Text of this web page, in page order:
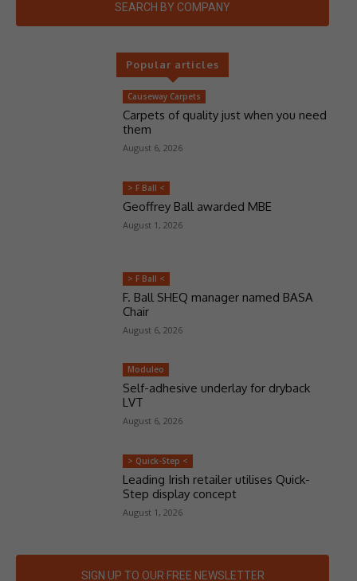
SEARCH BY COMPANY
Popular articles
Causeway Carpets
Carpets of quality just when you need
them
August 6, 2026
> F Ball <
Geoffrey Ball awarded MBE
August 1, 2026
> F Ball <
F. Ball SHEQ manager named BASA
Chair
August 6, 2026
Moduleo
Self-adhesive underlay for dryback
LVT
August 6, 2026
> Quick-Step <
Leading Irish retailer utilises Quick-
Step display concept
August 1, 2026
SIGN UP TO OUR FREE NEWSLETTER